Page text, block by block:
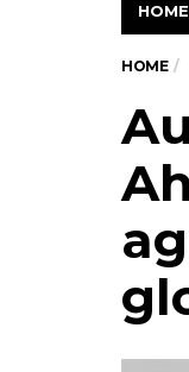
HOME
HOME